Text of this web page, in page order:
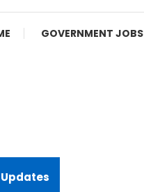
GOVERNMENT JOBS